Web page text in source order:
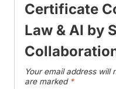
Collaboration
with
ANB
Legal
quantity
Certificate
Law & AI by
Your email address will
are marked *